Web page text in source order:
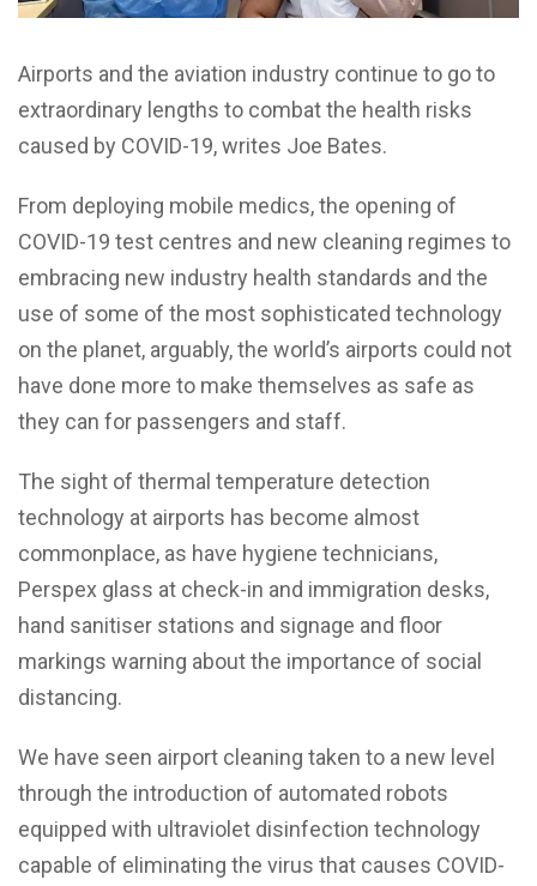
Airports and the aviation industry continue to go to
extraordinary lengths to combat the health risks
caused by COVID-19, writes Joe Bates.
From deploying mobile medics, the opening of
COVID-19 test centres and new cleaning regimes to
embracing new industry health standards and the
use of some of the most sophisticated technology
on the planet, arguably, the world’s airports could not
have done more to make themselves as safe as
they can for passengers and staff.
The sight of thermal temperature detection
technology at airports has become almost
commonplace, as have hygiene technicians,
Perspex glass at check-in and immigration desks,
hand sanitiser stations and signage and floor
markings warning about the importance of social
distancing.
We have seen airport cleaning taken to a new level
through the introduction of automated robots
equipped with ultraviolet disinfection technology
capable of eliminating the virus that causes COVID-